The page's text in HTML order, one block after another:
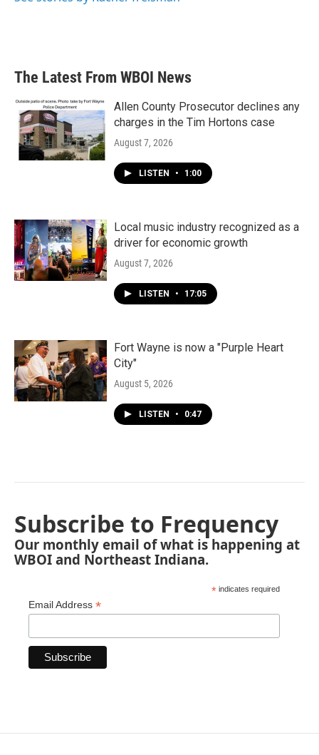
The Latest From WBOI News
Allen County Prosecutor declines any
charges in the Tim Hortons case
August 7, 2026
LISTEN • 1:00
Local music industry recognized as a
driver for economic growth
August 7, 2026
LISTEN • 17:05
Fort Wayne is now a "Purple Heart
City"
August 5, 2026
LISTEN • 0:47
Subscribe to Frequency
Our monthly email of what is happening at
WBOI and Northeast Indiana.
* indicates required
Email Address *